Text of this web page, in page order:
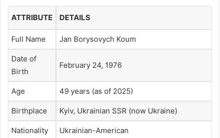
ATTRIBUTE DETAILS
Full Name Jan Borysovych Koum
Date of
Birth
February 24, 1976
Age 49 years (as of 2025)
Birthplace Kyiv, Ukrainian SSR (now Ukraine)
Nationality Ukrainian-American